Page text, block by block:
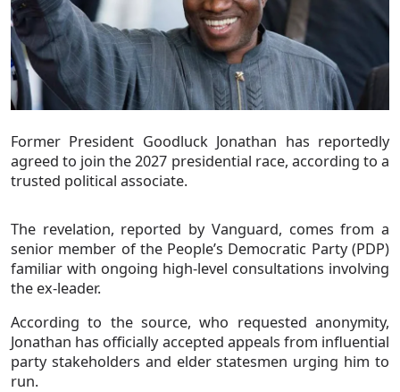
Former President Goodluck Jonathan has reportedly
agreed to join the 2027 presidential race, according to a
trusted political associate.
The revelation, reported by Vanguard, comes from a
senior member of the People’s Democratic Party (PDP)
familiar with ongoing high-level consultations involving
the ex-leader.
According to the source, who requested anonymity,
Jonathan has officially accepted appeals from influential
party stakeholders and elder statesmen urging him to
run.